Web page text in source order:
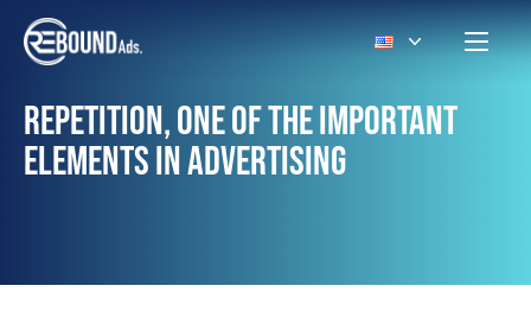
REPETITION, ONE OF THE IMPORTANT
ELEMENTS IN ADVERTISING